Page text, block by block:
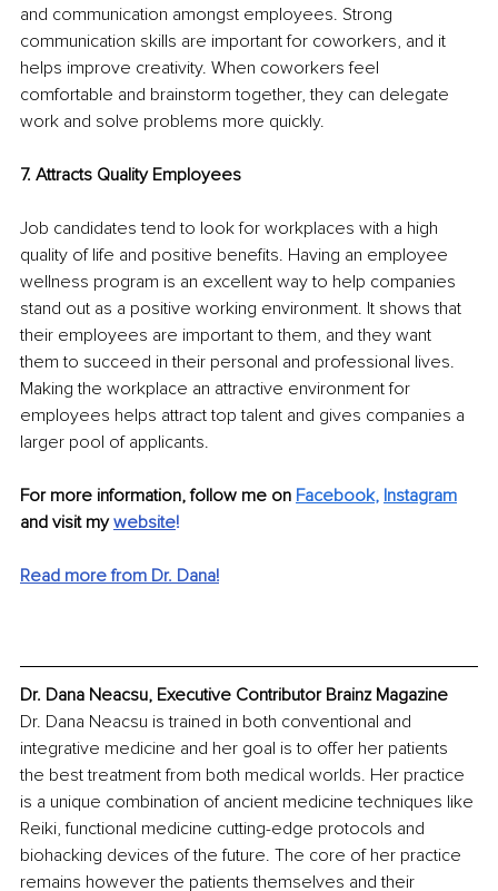
and communication amongst employees. Strong
communication skills are important for coworkers, and it
helps improve creativity. When coworkers feel
comfortable and brainstorm together, they can delegate
work and solve problems more quickly.
7. Attracts Quality Employees
Job candidates tend to look for workplaces with a high
quality of life and positive benefits. Having an employee
wellness program is an excellent way to help companies
stand out as a positive working environment. It shows that
their employees are important to them, and they want
them to succeed in their personal and professional lives.
Making the workplace an attractive environment for
employees helps attract top talent and gives companies a
larger pool of applicants.
For more information, follow me on Facebook, Instagram
and visit my website!
Read more from Dr. Dana!
Dr. Dana Neacsu, Executive Contributor Brainz Magazine
Dr. Dana Neacsu is trained in both conventional and
integrative medicine and her goal is to offer her patients
the best treatment from both medical worlds. Her practice
is a unique combination of ancient medicine techniques like
Reiki, functional medicine cutting-edge protocols and
biohacking devices of the future. The core of her practice
remains however the patients themselves and their